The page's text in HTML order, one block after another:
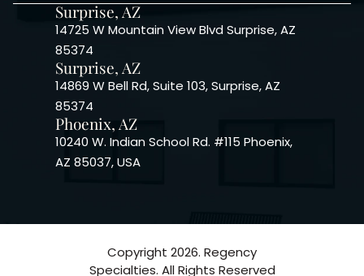
Surprise, AZ
14725 W Mountain View Blvd Surprise, AZ
85374
Surprise, AZ
14869 W Bell Rd, Suite 103, Surprise, AZ
85374
Phoenix, AZ
10240 W. Indian School Rd. #115 Phoenix,
AZ 85037, USA
Copyright 2026. Regency
Specialties. All Rights Reserved